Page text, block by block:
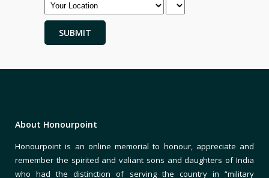
About Honourpoint
Honourpoint is an online memorial to honour, appreciate and
remember the spirited and valiant sons and daughters of India
who had the distinction of serving the country in “military